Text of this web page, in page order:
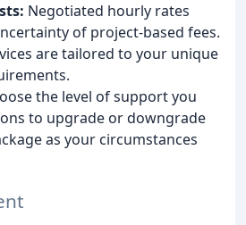
Negotiated hourly rates
of project-based fees.
are tailored to your unique
the level of support you
to upgrade or downgrade
as your circumstances